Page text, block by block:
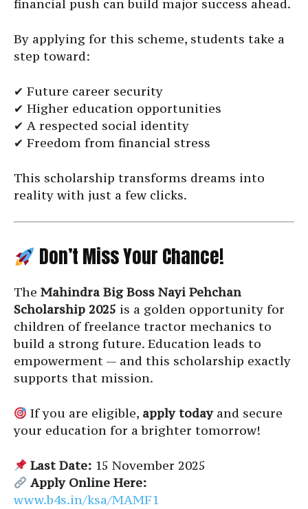
financial push can build major success ahead.
By applying for this scheme, students take a
step toward:
✔ Future career security
✔ Higher education opportunities
✔ A respected social identity
✔ Freedom from financial stress
This scholarship transforms dreams into
reality with just a few clicks.
Don’t Miss Your Chance!
The Mahindra Big Boss Nayi Pehchan
Scholarship 2025 is a golden opportunity for
children of freelance tractor mechanics to
build a strong future. Education leads to
empowerment — and this scholarship exactly
supports that mission.
If you are eligible, apply todayand secure
your education for a brighter tomorrow!
Last Date: 15 November 2025
Apply Online Here:
www.b4s.in/ksa/MAMF1